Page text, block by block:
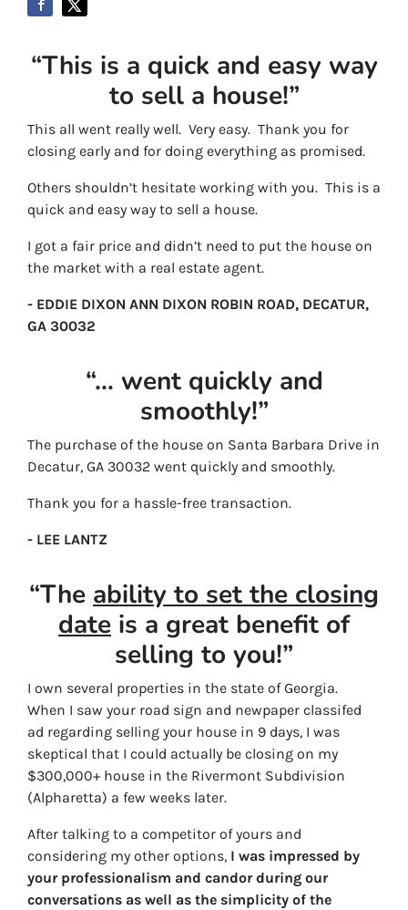
“This is a quick and easy way
to sell a house!”
This all went really well. Very easy. Thank you for
closing early and for doing everything as promised.
Others shouldn’t hesitate working with you. This is a
quick and easy way to sell a house.
I got a fair price and didn’t need to put the house on
the market with a real estate agent.
- EDDIE DIXON ANN DIXON ROBIN ROAD, DECATUR,
GA 30032
“… went quickly and
smoothly!”
The purchase of the house on Santa Barbara Drive in
Decatur, GA 30032 went quickly and smoothly.
Thank you for a hassle-free transaction.
- LEE LANTZ
“The ability to set the closing
date is a great benefit of
selling to you!”
I own several properties in the state of Georgia.
When I saw your road sign and newpaper classifed
ad regarding selling your house in 9 days, I was
skeptical that I could actually be closing on my
$300,000+ house in the Rivermont Subdivision
(Alpharetta) a few weeks later.
After talking to a competitor of yours and
considering my other options, I was impressed by
your professionalism and candor during our
conversations as well as the simplicity of the